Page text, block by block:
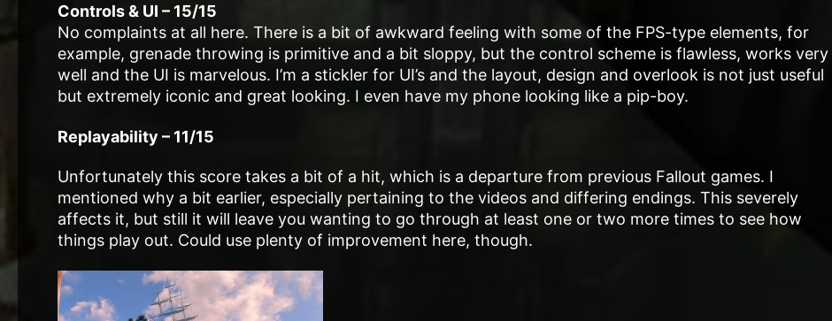
Controls & UI – 15/15
No complaints at all here. There is a bit of awkward feeling with some of the FPS-type elements, for
example, grenade throwing is primitive and a bit sloppy, but the control scheme is flawless, works very
well and the UI is marvelous. I’m a stickler for UI’s and the layout, design and overlook is not just useful
but extremely iconic and great looking. I even have my phone looking like a pip-boy.
Replayability – 11/15
Unfortunately this score takes a bit of a hit, which is a departure from previous Fallout games. I
mentioned why a bit earlier, especially pertaining to the videos and differing endings. This severely
affects it, but still it will leave you wanting to go through at least one or two more times to see how
things play out. Could use plenty of improvement here, though.